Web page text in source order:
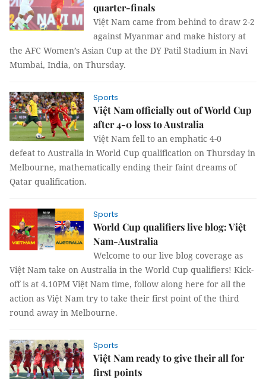
quarter-finals
Việt Nam came from behind to draw 2-2
against Myanmar and make history at
the AFC Women’s Asian Cup at the DY Patil Stadium in Navi
Mumbai, India, on Thursday.
Sports
Việt Nam officially out of World Cup
after 4-0 loss to Australia
Việt Nam fell to an emphatic 4-0
defeat to Australia in World Cup qualification on Thursday in
Melbourne, mathematically ending their faint dreams of
Qatar qualification.
Sports
World Cup qualifiers live blog: Việt
Nam-Australia
Welcome to our live blog coverage as
Việt Nam take on Australia in the World Cup qualifiers! Kick-
off is at 4.10PM Việt Nam time, follow along here for all the
action as Việt Nam try to take their first point of the third
round away in Melbourne.
Sports
Việt Nam ready to give their all for
first points